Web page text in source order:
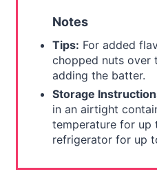
Notes
Tips: For added
chopped nuts over
adding the batter.
Storage
in an airtight
temperature for up
refrigerator for up